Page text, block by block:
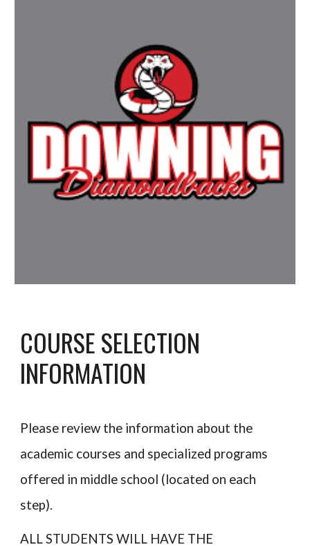
COURSE SELECTION
INFORMATION
Please review the information about the
academic courses and specialized programs
offered in middle school (located on each
step).
ALL STUDENTS WILL HAVE THE